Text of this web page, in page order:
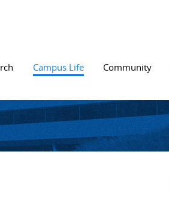
Campus Life Community